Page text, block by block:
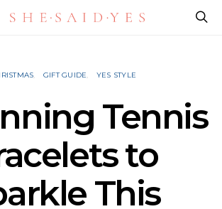
GIFT GUIDE YES STYLE
Tennis
to
This